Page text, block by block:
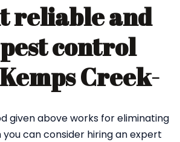
reliable and
control
Creek-
given above works for eliminating
can consider hiring an expert